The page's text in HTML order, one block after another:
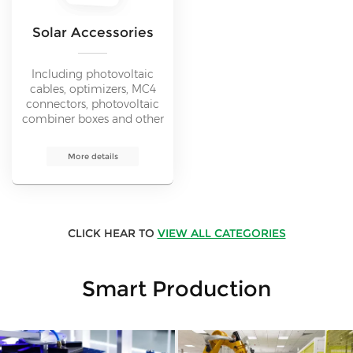
Solar Accessories
Including photovoltaic
cables, optimizers, MC4
connectors, photovoltaic
combiner boxes and other
operation of solar energy
More details
CLICK HEAR TO VIEW ALL CATEGORIES
Smart Production